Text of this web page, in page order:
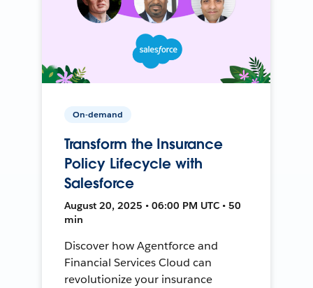
On-demand
Transform the Insurance
Policy Lifecycle with
Salesforce
August 20, 2025 • 06:00 PM UTC • 50
min
Discover how Agentforce and
Financial Services Cloud can
revolutionize your insurance